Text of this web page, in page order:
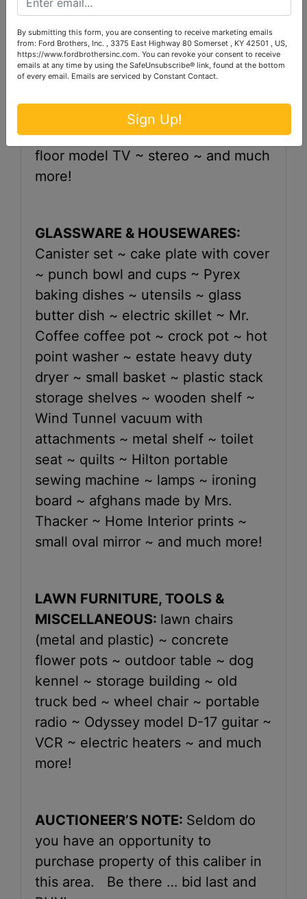
corner what-knot shelf ~ full size
bed ~ dresser ~ wardrobe~ night
stand ~ electric organ ~ china
cabinet ~ chest ~ bed and dresser ~
pc. living room suite ~ coffee table
with 2 octagon shaped end tables ~
floor model TV ~ stereo ~ and much
more!
GLASSWARE & HOUSEWARES:
Canister set ~ cake plate with cover
~ punch bowl and cups ~ Pyrex
baking dishes ~ utensils ~ glass
butter dish ~ electric skillet ~ Mr.
Coffee coffee pot ~ crock pot ~ hot
point washer ~ estate heavy duty
dryer ~ small basket ~ plastic stack
storage shelves ~ wooden shelf ~
Wind Tunnel vacuum with
attachments ~ metal shelf ~ toilet
seat ~ quilts ~ Hilton portable
sewing machine ~ lamps ~ ironing
board ~ afghans made by Mrs.
Thacker ~ Home Interior prints ~
small oval mirror ~ and much more!
LAWN FURNITURE, TOOLS &
MISCELLANEOUS: lawn chairs
(metal and plastic) ~ concrete
flower pots ~ outdoor table ~ dog
kennel ~ storage building ~ old
truck bed ~ wheel chair ~ portable
radio ~ Odyssey model D-17 guitar ~
VCR ~ electric heaters ~ and much
more!
AUCTIONEER’S NOTE: Seldom do
you have an opportunity to
purchase property of this caliber in
this area. Be there … bid last and
By submitting this form, you are consenting to receive marketing emails
from: Ford Brothers, Inc. , 3375 East Highway 80 Somerset , KY 42501 , US,
https://www.fordbrothersinc.com. You can revoke your consent to receive
emails at any time by using the SafeUnsubscribe® link, found at the bottom
of every email. Emails are serviced by Constant Contact.
Sign Up!